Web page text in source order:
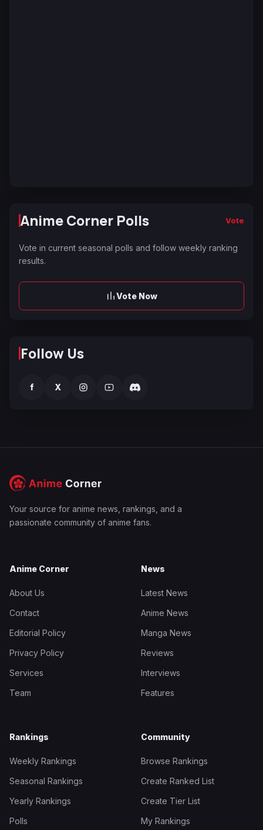
Anime Corner Polls Vote
Vote in current seasonal polls and follow weekly ranking
results.
Vote Now
Follow Us
f X
Your source for anime news, rankings, and a
passionate community of anime fans.
Anime Corner
About Us
Contact
Editorial Policy
Privacy Policy
Services
Team
News
Latest News
Anime News
Manga News
Reviews
Interviews
Features
Rankings
Weekly Rankings
Seasonal Rankings
Yearly Rankings
Polls
Community
Browse Rankings
Create Ranked List
Create Tier List
My Rankings